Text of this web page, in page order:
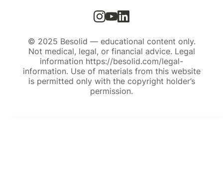
© 2025 Besolid — educational content only.
Not medical, legal, or financial advice. Legal
information https://besolid.com/legal-
information. Use of materials from this website
is permitted only with the copyright holder’s
permission.